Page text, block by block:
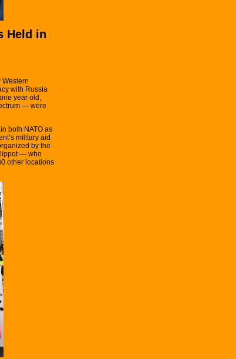
Held in
with Russia
year old,
— were
both NATO as
military aid
by the
— who
other locations